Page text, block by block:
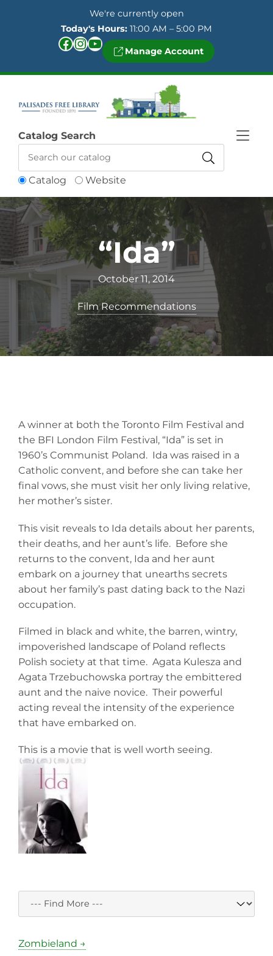
We're currently open
Today's Hours: 11:00 AM – 5:00 PM
Facebook InstagramYouTube Manage Account
Catalog Website
Catalog Search
“Ida”
October 11, 2014
Film Recommendations
A winner at both the Toronto Film Festival and
the BFI London Film Festival, “Ida” is set in
1960’s Communist Poland. Ida was raised in a
Catholic convent, and before she can take her
final vows, she must visit her only living relative,
her mother’s sister.
This visit reveals to Ida details about her parents,
their deaths, and her aunt’s life. Before she
returns to the convent, Ida and her aunt
embark on a journey that unearths secrets
about her family’s past dating back to the Nazi
occupation.
Filmed in black and white, the barren, wintry,
impoverished landscape of Poland reflects
Polish society at that time. Agata Kulesza and
Agata Trzebuchowska portray the embittered
aunt and the naive novice. Their powerful
acting reveal the intensity of the experience
that have embarked on.
This is a movie that is well worth seeing.
Zombieland →